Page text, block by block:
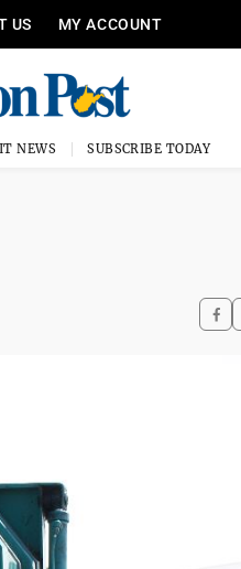
US MY ACCOUNT
NEWS SUBSCRIBE TODAY